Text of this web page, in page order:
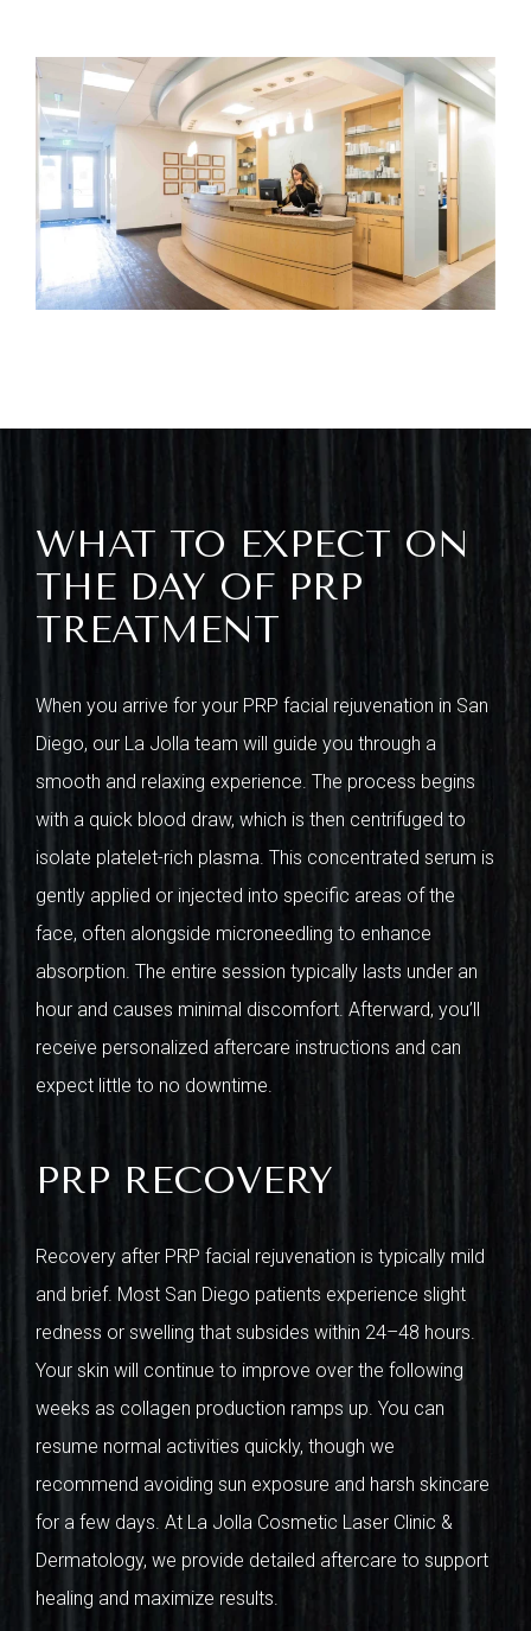
WHAT TO EXPECT ON
THE DAY OF PRP
TREATMENT
When you arrive for your PRP facial rejuvenation in San
Diego, our La Jolla team will guide you through a
smooth and relaxing experience. The process begins
with a quick blood draw, which is then centrifuged to
isolate platelet-rich plasma. This concentrated serum is
gently applied or injected into specific areas of the
face, often alongside microneedling to enhance
absorption. The entire session typically lasts under an
hour and causes minimal discomfort. Afterward, you’ll
receive personalized aftercare instructions and can
expect little to no downtime.
PRP RECOVERY
Recovery after PRP facial rejuvenation is typically mild
and brief. Most San Diego patients experience slight
redness or swelling that subsides within 24–48 hours.
Your skin will continue to improve over the following
weeks as collagen production ramps up. You can
resume normal activities quickly, though we
recommend avoiding sun exposure and harsh skincare
for a few days. At La Jolla Cosmetic Laser Clinic &
Dermatology, we provide detailed aftercare to support
healing and maximize results.